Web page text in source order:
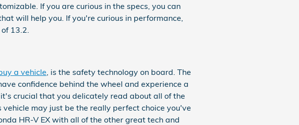
If you are curious in the specs, you can
will help you. If you're curious in performance,
13.2.
a vehicle, is the safety technology on board. The
confidence behind the wheel and experience a
crucial that you delicately read about all of the
may just be the really perfect choice you've
HR-V EX with all of the other great tech and